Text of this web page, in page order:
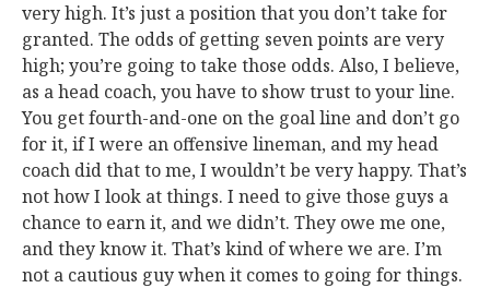
very high. It’s just a position that you don’t take for
granted. The odds of getting seven points are very
high; you’re going to take those odds. Also, I believe,
as a head coach, you have to show trust to your line.
You get fourth-and-one on the goal line and don’t go
for it, if I were an offensive lineman, and my head
coach did that to me, I wouldn’t be very happy. That’s
not how I look at things. I need to give those guys a
chance to earn it, and we didn’t. They owe me one,
and they know it. That’s kind of where we are. I’m
not a cautious guy when it comes to going for things.